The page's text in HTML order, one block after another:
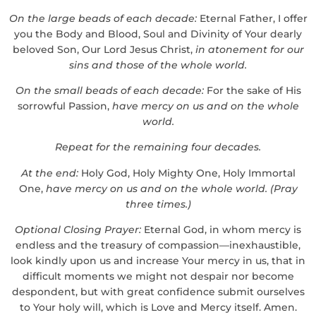
On the large beads of each decade:Eternal Father, I offer
you the Body and Blood, Soul and Divinity of Your dearly
beloved Son, Our Lord Jesus Christ, in atonement for our
sins and those of the whole world.
On the small beads of each decade:For the sake of His
sorrowful Passion, have mercy on us and on the whole
world.
Repeat for the remaining four decades.
At the end: Holy God, Holy Mighty One, Holy Immortal
One, have mercy on us and on the whole world. (Pray
three times.)
Optional Closing Prayer: Eternal God, in whom mercy is
endless and the treasury of compassion—inexhaustible,
look kindly upon us and increase Your mercy in us, that in
difficult moments we might not despair nor become
despondent, but with great confidence submit ourselves
to Your holy will, which is Love and Mercy itself. Amen.